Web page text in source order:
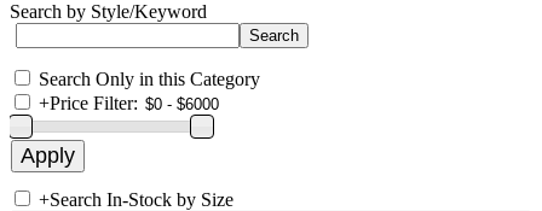
Search by Style/Keyword
Search Only in this Category
+Price Filter:
+Search In-Stock by Size